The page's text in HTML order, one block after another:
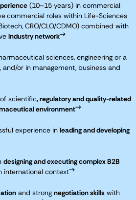
(10–15 years) in commercial
commercial roles within Life-Sciences
CRO/CLO/CDMO) combined with
industry network
sciences, engineering or a
or in management, business and
scientific, regulatory and quality-related
environment
experience in leading and developing
designing and executing complex B2B
international context
and strong negotiation skills with